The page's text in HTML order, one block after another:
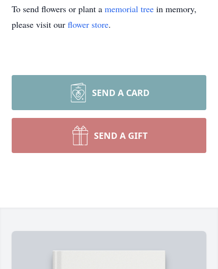
To send flowers or plant a memorial tree in memory,
please visit our flower store.
SEND A CARD
SEND A GIFT